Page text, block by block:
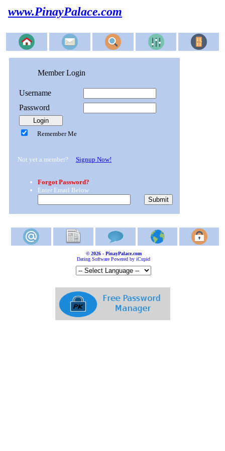
www.PinayPalace.com
Member Login
Username
Password
Remember Me
Not yet a member? Signup Now!
Forgot Password?
Enter Email Below
© 2026 - PinayPalace.com
Dating Software Powered by iCupid